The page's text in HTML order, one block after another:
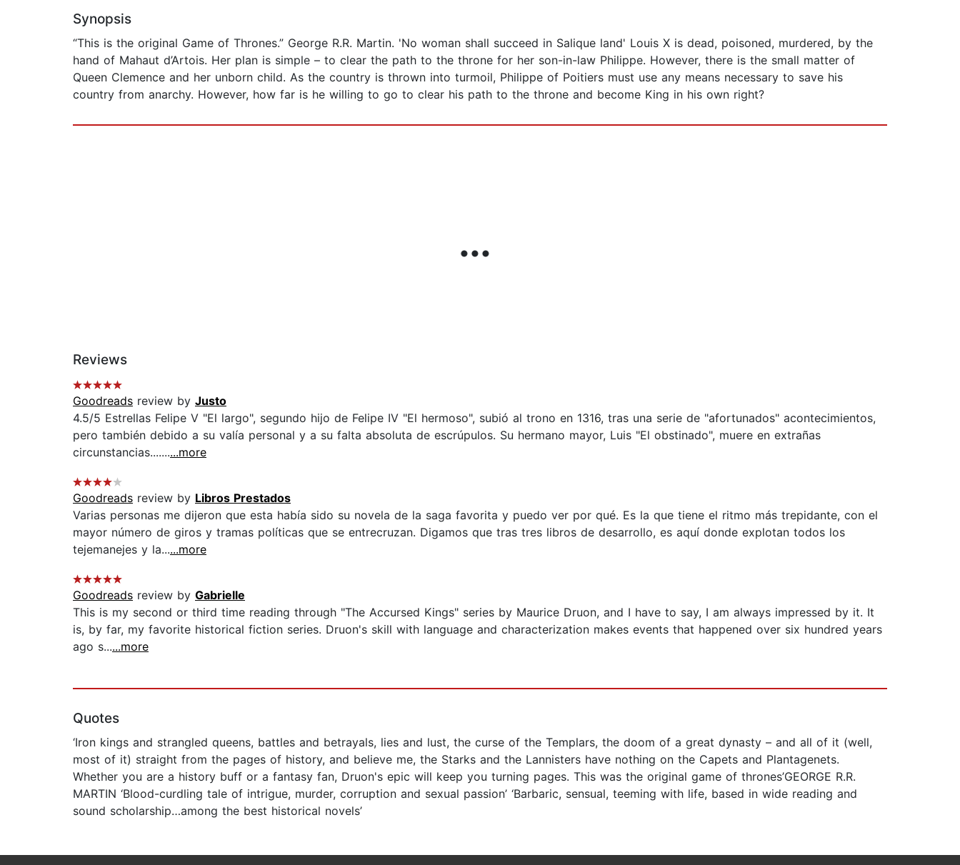
Synopsis
“This is the original Game of Thrones.” George R.R. Martin. 'No woman shall succeed in Salique land' Louis X is dead, poisoned, murdered, by the
hand of Mahaut d’Artois. Her plan is simple – to clear the path to the throne for her son-in-law Philippe. However, there is the small matter of
Queen Clemence and her unborn child. As the country is thrown into turmoil, Philippe of Poitiers must use any means necessary to save his
country from anarchy. However, how far is he willing to go to clear his path to the throne and become King in his own right?
Reviews
Goodreads review by Justo
4.5/5 Estrellas Felipe V "El largo", segundo hijo de Felipe IV "El hermoso", subió al trono en 1316, tras una serie de "afortunados" acontecimientos,
pero también debido a su valía personal y a su falta absoluta de escrúpulos. Su hermano mayor, Luis "El obstinado", muere en extrañas
circunstancias..........more
Goodreads review by Libros Prestados
Varias personas me dijeron que esta había sido su novela de la saga favorita y puedo ver por qué. Es la que tiene el ritmo más trepidante, con el
mayor número de giros y tramas políticas que se entrecruzan. Digamos que tras tres libros de desarrollo, es aquí donde explotan todos los
tejemanejes y la......more
Goodreads review by Gabrielle
This is my second or third time reading through "The Accursed Kings" series by Maurice Druon, and I have to say, I am always impressed by it. It
is, by far, my favorite historical fiction series. Druon's skill with language and characterization makes events that happened over six hundred years
ago s......more
Quotes
‘Iron kings and strangled queens, battles and betrayals, lies and lust, the curse of the Templars, the doom of a great dynasty – and all of it (well,
most of it) straight from the pages of history, and believe me, the Starks and the Lannisters have nothing on the Capets and Plantagenets.
Whether you are a history buff or a fantasy fan, Druon's epic will keep you turning pages. This was the original game of thrones’GEORGE R.R.
MARTIN ‘Blood-curdling tale of intrigue, murder, corruption and sexual passion’ ‘Barbaric, sensual, teeming with life, based in wide reading and
sound scholarship…among the best historical novels’